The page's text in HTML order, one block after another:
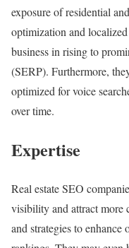
exposure of residential
optimization and
business in rising to
(SERP). Furthermore,
optimized for voice
over time.
Expertise
Real estate SEO
visibility and attract more
and strategies to enhance